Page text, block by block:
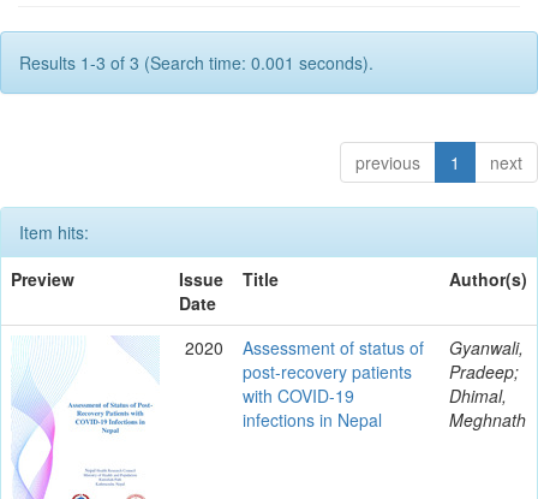
Results 1-3 of 3 (Search time: 0.001 seconds).
previous 1 next
Item hits:
Preview
Issue
Date
Title Author(s)
2020
Assessment of status of
post-recovery patients
with COVID-19
infections in Nepal
Gyanwali,
Pradeep;
Dhimal,
Meghnath